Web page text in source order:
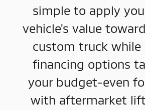
simple to apply
vehicle's value
custom truck while
financing options
your budget-even
with aftermarket